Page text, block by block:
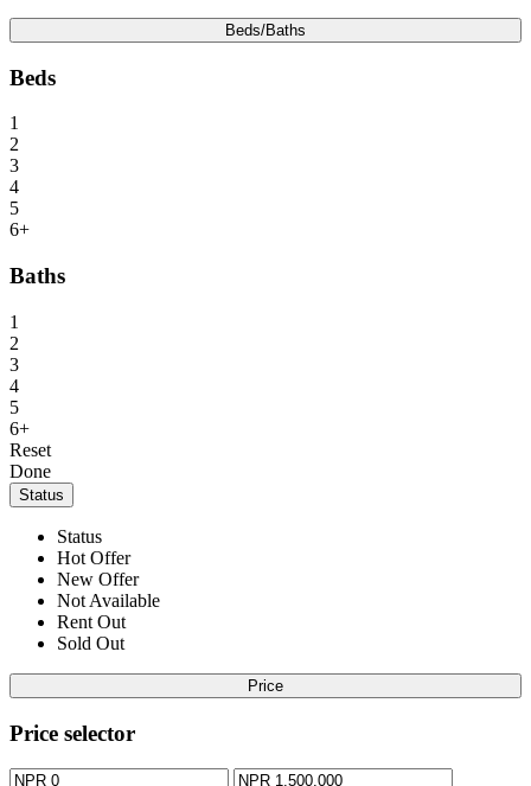
Beds/Baths
Beds
1
2
3
4
5
6+
Baths
1
2
3
4
5
6+
Reset
Done
Status
Status
Hot Offer
New Offer
Not Available
Rent Out
Sold Out
Price
Price selector